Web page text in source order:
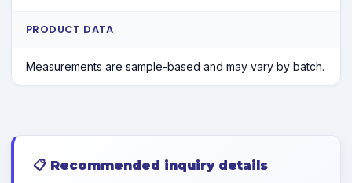
PRODUCT DATA
Measurements are sample-based and may vary by batch.
📋 Recommended inquiry details